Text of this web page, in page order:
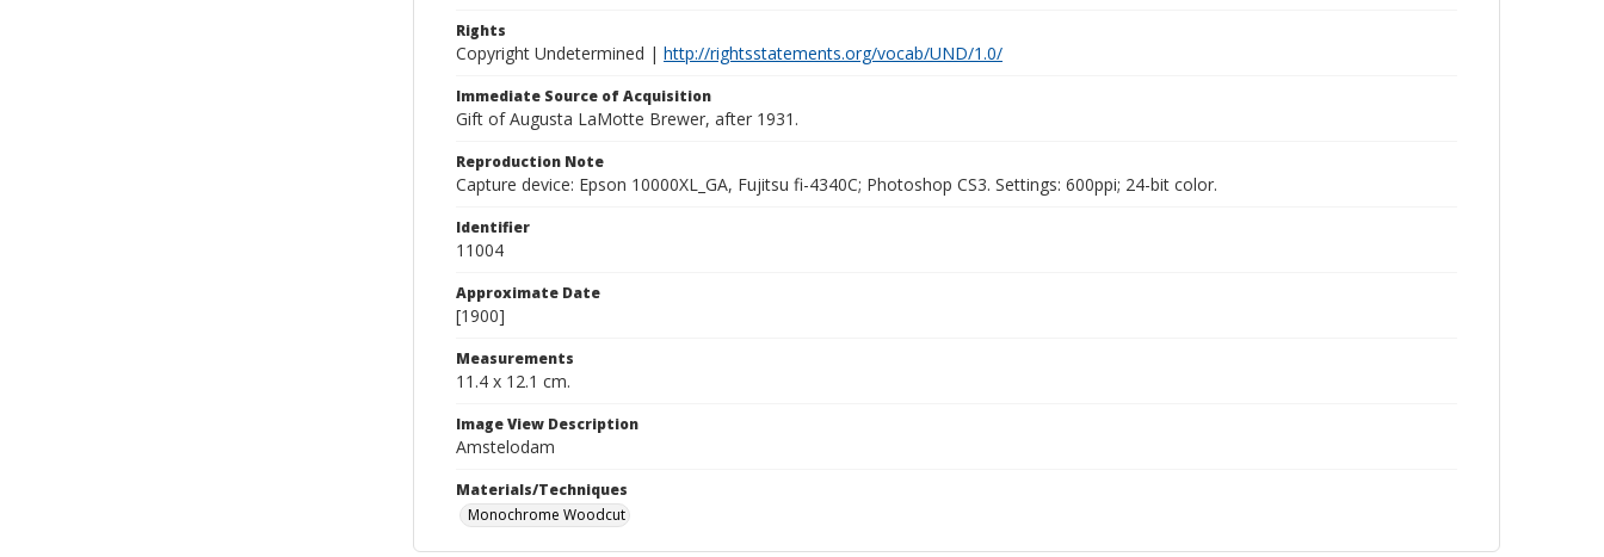
Rights
Copyright Undetermined | http://rightsstatements.org/vocab/UND/1.0/
Immediate Source of Acquisition
Gift of Augusta LaMotte Brewer, after 1931.
Reproduction Note
Capture device: Epson 10000XL_GA, Fujitsu fi-4340C; Photoshop CS3. Settings: 600ppi; 24-bit color.
Identifier
11004
Approximate Date
[1900]
Measurements
11.4 x 12.1 cm.
Image View Description
Amstelodam
Materials/Techniques
Monochrome Woodcut